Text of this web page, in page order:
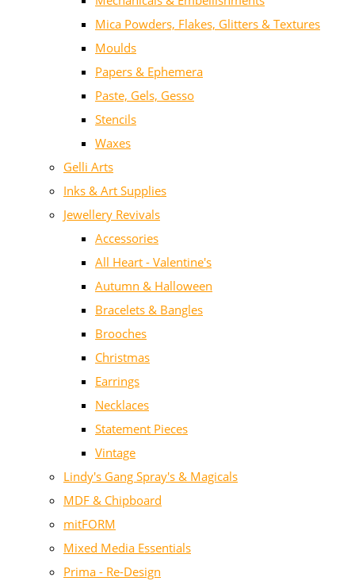
Mica Powders, Flakes, Glitters & Textures
Moulds
Papers & Ephemera
Paste, Gels, Gesso
Stencils
Waxes
Gelli Arts
Inks & Art Supplies
Jewellery Revivals
Accessories
All Heart - Valentine's
Autumn & Halloween
Bracelets & Bangles
Brooches
Christmas
Earrings
Necklaces
Statement Pieces
Vintage
Lindy's Gang Spray's & Magicals
MDF & Chipboard
mitFORM
Mixed Media Essentials
Prima - Re-Design